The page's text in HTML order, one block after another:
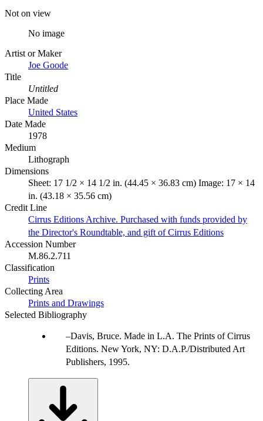
Not on view
No image
Artist or Maker
Joe Goode
Title
Untitled
Place Made
United States
Date Made
1978
Medium
Lithograph
Dimensions
Sheet: 17 1/2 × 14 1/2 in. (44.45 × 36.83 cm) Image: 17 × 14
in. (43.18 × 35.56 cm)
Credit Line
Cirrus Editions Archive. Purchased with funds provided by
the Director's Roundtable, and gift of Cirrus Editions
Accession Number
M.86.2.711
Classification
Prints
Collecting Area
Prints and Drawings
Selected Bibliography
Davis, Bruce. Made in L.A. The Prints of Cirrus
Editions. New York, NY: D.A.P./Distributed Art
Publishers, 1995.